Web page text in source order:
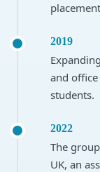
2019
and office
students.
2022
The
UK, an